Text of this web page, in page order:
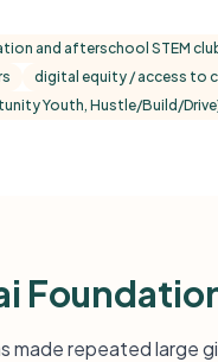
and afterschool STEM
digital equity / access to
Youth, Hustle/Build/
made repeated large